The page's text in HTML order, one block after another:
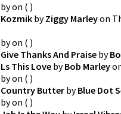
byon ( )
Kozmik byZiggy Marleyon
byon ( )
Give Thanks And Praise by
Ls This Love byBob Marley
byon ( )
Country Butter byBlue Dot
byon ( )